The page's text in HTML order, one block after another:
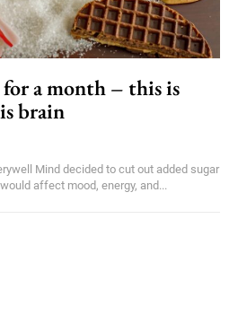
for a month – this is
brain
Mind decided to cut out added sugar
affect mood, energy, and...